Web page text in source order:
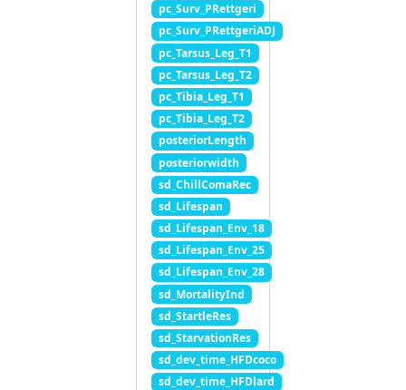
pc_Surv_PRettgeri
pc_Surv_PRettgeriADJ
pc_Tarsus_Leg_T1
pc_Tarsus_Leg_T2
pc_Tibia_Leg_T1
pc_Tibia_Leg_T2
posteriorLength
posteriorwidth
sd_ChillComaRec
sd_Lifespan
sd_Lifespan_Env_18
sd_Lifespan_Env_25
sd_Lifespan_Env_28
sd_MortalityInd
sd_StartleRes
sd_StarvationRes
sd_dev_time_HFDcoco
sd_dev_time_HFDlard